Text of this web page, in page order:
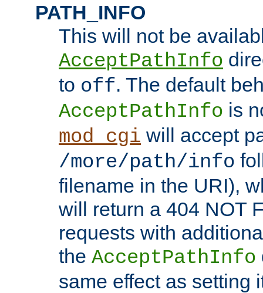
PATH_INFO
This will not be
AcceptPathInfo
to off. The default
AcceptPathInfo is
mod_cgi will accept
/more/path/info
filename in the URI),
will return a 404 NOT
requests with
the AcceptPathInfo
same effect as setting